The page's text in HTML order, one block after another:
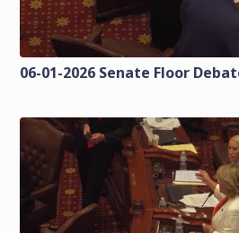
06-01-2026 Senate Floor